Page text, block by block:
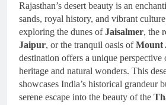
Rajasthan’s desert beauty is an
sands, royal history, and vibrant
exploring the dunes ofJaisalmer, the
Jaipur, or the tranquil oasis ofMount
destination offers a unique perspective
heritage and natural wonders. This
showcases India’s historical grandeur
serene escape into the beauty of the